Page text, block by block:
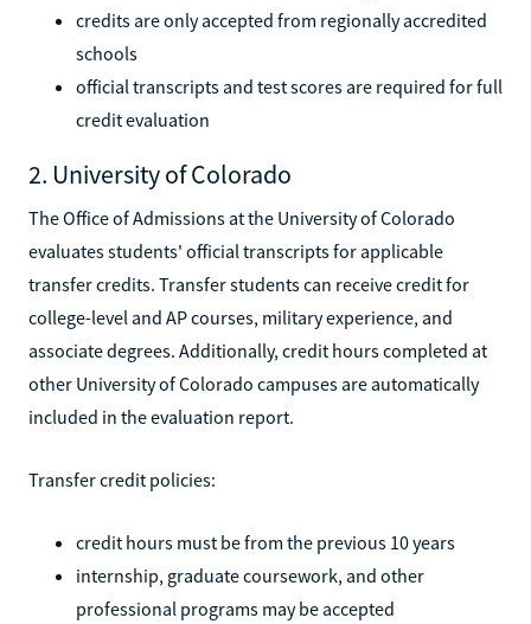
credits are only accepted from regionally accredited
schools
official transcripts and test scores are required for full
credit evaluation
2. University of Colorado
The Office of Admissions at the University of Colorado
evaluates students' official transcripts for applicable
transfer credits. Transfer students can receive credit for
college-level and AP courses, military experience, and
associate degrees. Additionally, credit hours completed at
other University of Colorado campuses are automatically
included in the evaluation report.
Transfer credit policies:
credit hours must be from the previous 10 years
internship, graduate coursework, and other
professional programs may be accepted